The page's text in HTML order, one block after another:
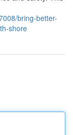
bring-better-
shore